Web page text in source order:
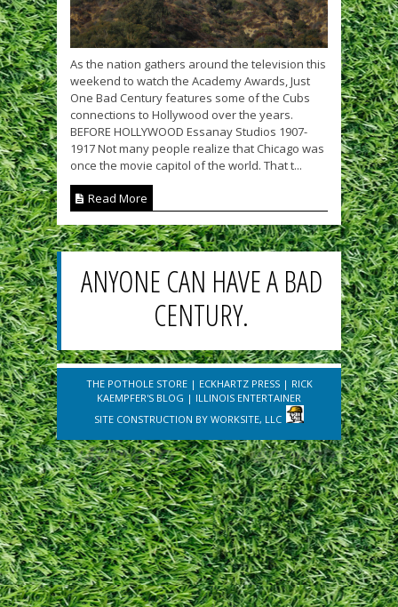
As the nation gathers around the television this
weekend to watch the Academy Awards, Just
One Bad Century features some of the Cubs
connections to Hollywood over the years.
BEFORE HOLLYWOOD Essanay Studios 1907-
1917 Not many people realize that Chicago was
once the movie capitol of the world. That t...
Read More
ANYONE CAN HAVE A BAD
CENTURY.
THE POTHOLE STORE| ECKHARTZ PRESS| RICK
KAEMPFER'S BLOG | ILLINOIS ENTERTAINER
SITE CONSTRUCTION BY WORKSITE, LLC